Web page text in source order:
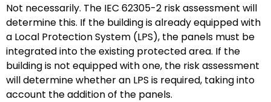
Not necessarily. The IEC 62305-2 risk assessment will
determine this. If the building is already equipped with
a Local Protection System (LPS), the panels must be
integrated into the existing protected area. If the
building is not equipped with one, the risk assessment
will determine whether an LPS is required, taking into
account the addition of the panels.